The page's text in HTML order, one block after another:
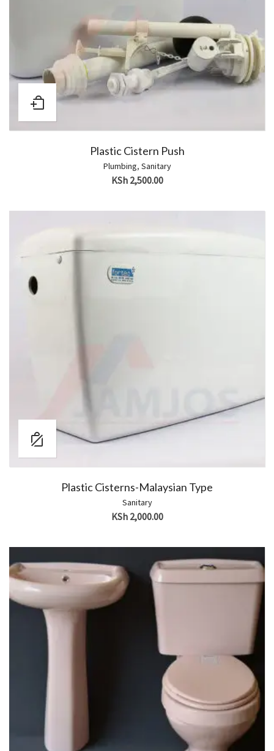
Plastic Cistern Push
Plumbing, Sanitary
KSh2,500.00
Plastic Cisterns-Malaysian Type
Sanitary
KSh2,000.00